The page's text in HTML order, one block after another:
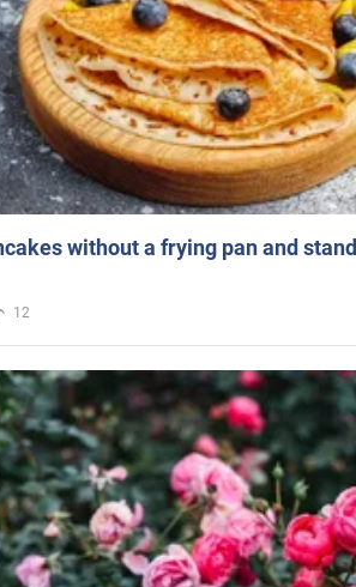
without a frying pan and
12